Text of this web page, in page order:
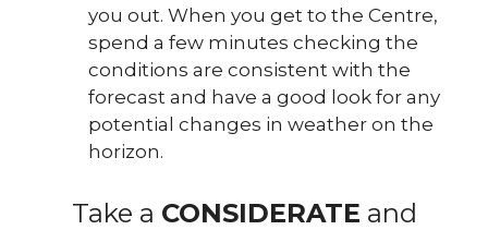
you out. When you get to the Centre,
spend a few minutes checking the
conditions are consistent with the
forecast and have a good look for any
potential changes in weather on the
horizon.
Take a CONSIDERATE and